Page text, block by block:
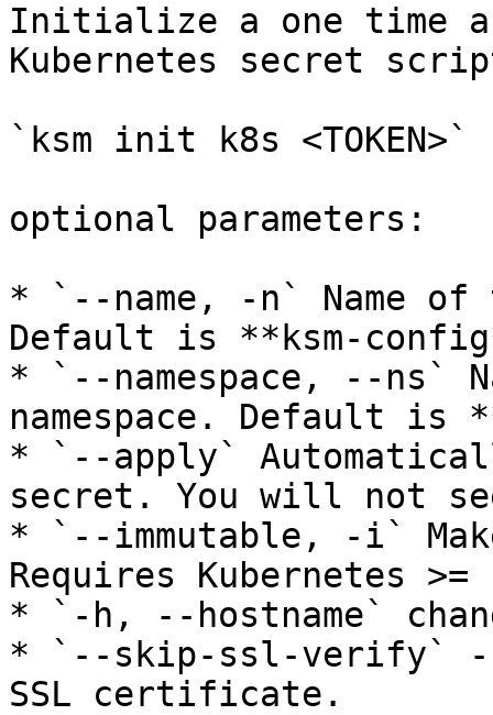
Initialize a one time
Kubernetes secret
`ksm init k8s <TOKEN>`
optional parameters:
* `--name, -n` Name of
Default is **ksm-
* `--namespace, --ns`
namespace. Default is
* `--apply`
secret. You will not
* `--immutable, -i`
Requires Kubernetes >=
* `-h, --hostname`
* `--skip-ssl-verify` -
SSL certificate.